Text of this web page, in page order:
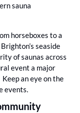
sauna
horseboxes to a
seaside
of saunas across
event a major
events.